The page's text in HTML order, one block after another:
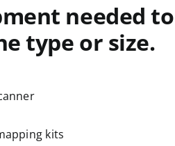
needed
type or size.
kits